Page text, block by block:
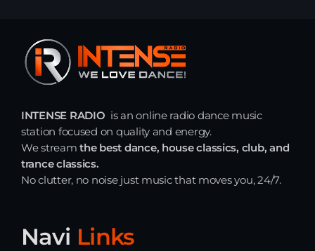
News
INTENSE RADIO is an online radio dance music
station focused on quality and energy.
We streamthe best dance, house classics, club, and
trance classics.
No clutter, no noise just music that moves you, 24/7.
Navi Links